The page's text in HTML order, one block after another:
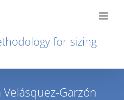
for sizing
Garzón